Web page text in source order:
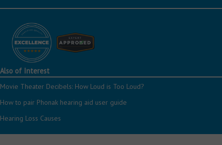
Also of Interest
Movie Theater Decibels: How Loud is Too Loud?
How to pair Phonak hearing aid user guide
Hearing Loss Causes